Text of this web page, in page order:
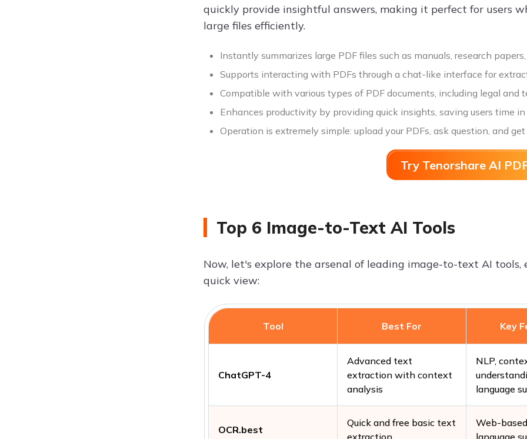
quickly provide insightful answers, making it perfect for users
large files efficiently.
Instantly summarizes large PDF files such as manuals, research
Supports interacting with PDFs through a chat-like interface for
Compatible with various types of PDF documents, including legal and
Enhances productivity by providing quick insights, saving users time
Operation is extremely simple: upload your PDFs, ask question, and
Try Tenorshare AI
Top 6 Image-to-Text AI Tools
Now, let's explore the arsenal of leading image-to-text AI
quick view:
Tool Best For Key
ChatGPT-4
Advanced text
extraction with context
analysis
NLP,
language
OCR.best
Quick and free basic text
extraction
Web-
language